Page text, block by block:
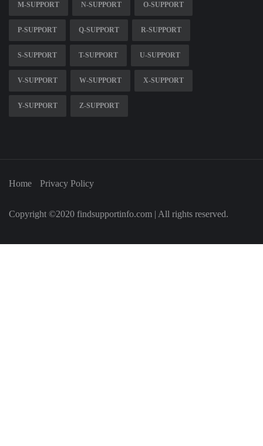
M-SUPPORT N-SUPPORT O-SUPPORT
P-SUPPORT Q-SUPPORT R-SUPPORT
S-SUPPORT T-SUPPORT U-SUPPORT
V-SUPPORT W-SUPPORT X-SUPPORT
Y-SUPPORT Z-SUPPORT
Home Privacy Policy
Copyright ©2020 findsupportinfo.com | All rights reserved.